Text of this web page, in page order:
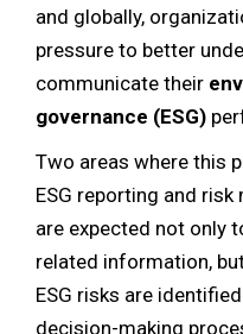
and globally,
pressure to better
communicate their
governance (ESG)
Two areas where this
ESG reporting and
are expected not only
related information,
ESG risks are
decision-making